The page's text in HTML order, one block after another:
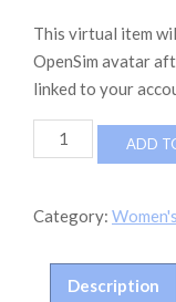
This virtual item
OpenSim avatar
linked to your
NEVERWORLD
CDD
Jeans
ADD
Category:
Description